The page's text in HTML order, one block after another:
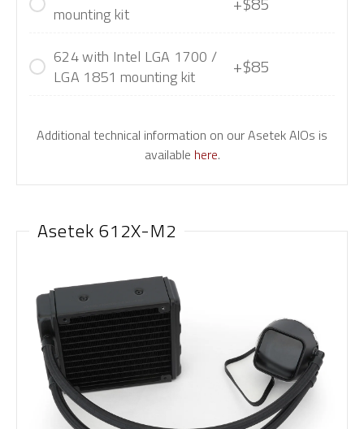
mounting kit
624 with Intel LGA 1700 /
LGA 1851 mounting kit
+$85
Additional technical information on our Asetek AIOs is
available here.
Asetek 612X-M2